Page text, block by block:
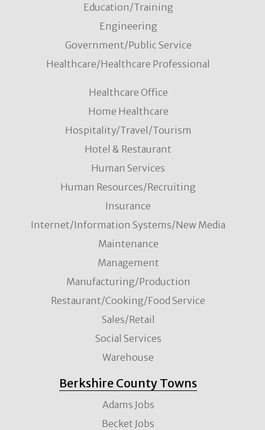
Education/Training
Engineering
Government/Public Service
Healthcare/Healthcare Professional
Healthcare Office
Home Healthcare
Hospitality/Travel/Tourism
Hotel & Restaurant
Human Services
Human Resources/Recruiting
Insurance
Internet/Information Systems/New Media
Maintenance
Management
Manufacturing/Production
Restaurant/Cooking/Food Service
Sales/Retail
Social Services
Warehouse
Berkshire County Towns
Adams Jobs
Becket Jobs